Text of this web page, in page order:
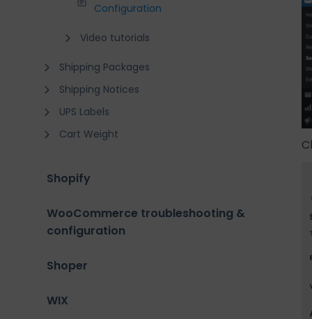
Configuration
Video tutorials
Shipping Packages
Shipping Notices
UPS Labels
Cart Weight
Shopify
WooCommerce troubleshooting &
configuration
Shoper
WIX